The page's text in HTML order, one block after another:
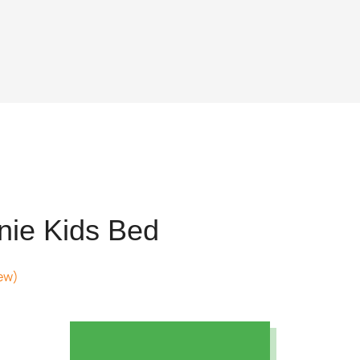
Kids Bed